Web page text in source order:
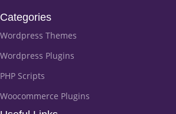
Categories
Wordpress Themes
Wordpress Plugins
PHP Scripts
Woocommerce Plugins